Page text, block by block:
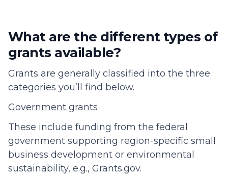
What are the different types of
grants available?
Grants are generally classified into the three
categories you’ll find below.
Government grants
These include funding from the federal
government supporting region-specific small
business development or environmental
sustainability, e.g., Grants.gov.